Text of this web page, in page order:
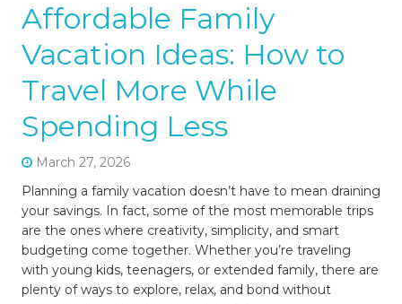
Affordable Family
Vacation Ideas: How to
Travel More While
Spending Less
March 27, 2026
Planning a family vacation doesn’t have to mean draining
your savings. In fact, some of the most memorable trips
are the ones where creativity, simplicity, and smart
budgeting come together. Whether you’re traveling
with young kids, teenagers, or extended family, there are
plenty of ways to explore, relax, and bond without